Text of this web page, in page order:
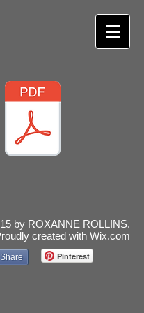
by ROXANNE ROLLINS.
created with Wix.com
Pinterest
Share